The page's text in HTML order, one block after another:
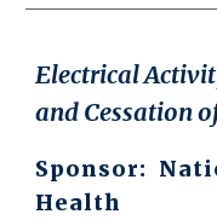
Electrical
and Cessation
Sponsor:
Health